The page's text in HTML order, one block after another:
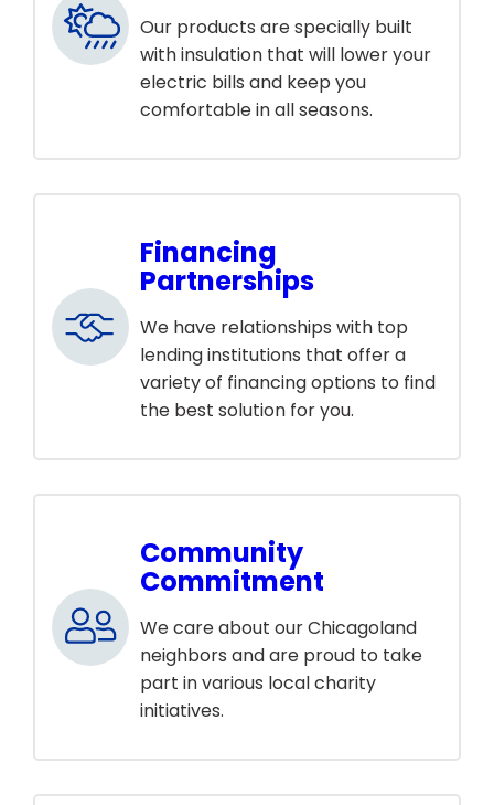
Our products are specially built
with insulation that will lower your
electric bills and keep you
comfortable in all seasons.
Financing
Partnerships
We have relationships with top
lending institutions that offer a
variety of financing options to find
the best solution for you.
Community
Commitment
We care about our Chicagoland
neighbors and are proud to take
part in various local charity
initiatives.